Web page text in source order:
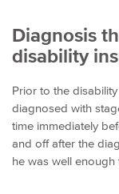
Diagnosis
disability
Prior to the
diagnosed with
time immediately
and off after the
he was well enough